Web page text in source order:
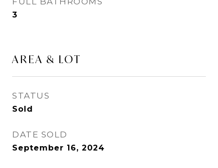
3
AREA & LOT
STATUS
Sold
DATE SOLD
September 16, 2024